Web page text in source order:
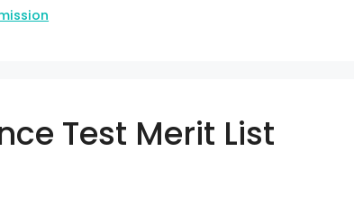
Test Merit List